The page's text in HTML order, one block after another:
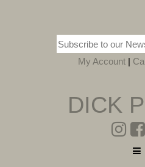
My Account|
DICK